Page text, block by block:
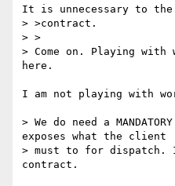
It is unnecessary to the
> >contract.
> >
> Come on. Playing with
here.
I am not playing with
> We do need a
exposes what the client
> must to for dispatch.
contract.